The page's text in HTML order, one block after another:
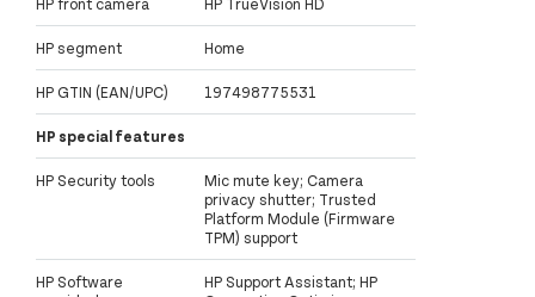
HP segment Home
HP GTIN (EAN/UPC) 197498775531
HP special features
HP Security tools
Mic mute key; Camera
privacy shutter; Trusted
Platform Module (Firmware
TPM) support
HP Software
HP Support Assistant; HP